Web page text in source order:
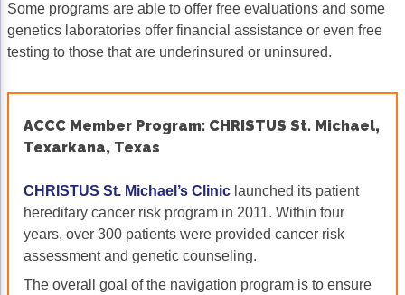
Some programs are able to offer free evaluations and some
genetics laboratories offer financial assistance or even free
testing to those that are underinsured or uninsured.
ACCC Member Program: CHRISTUS St. Michael,
Texarkana, Texas
CHRISTUS St. Michael’s Clinic launched its patient
hereditary cancer risk program in 2011. Within four
years, over 300 patients were provided cancer risk
assessment and genetic counseling.
The overall goal of the navigation program is to ensure